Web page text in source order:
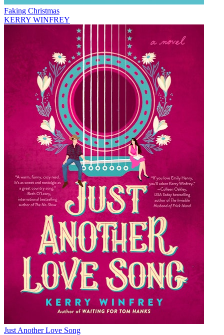
Faking Christmas
KERRY WINFREY
Just Another Love Song